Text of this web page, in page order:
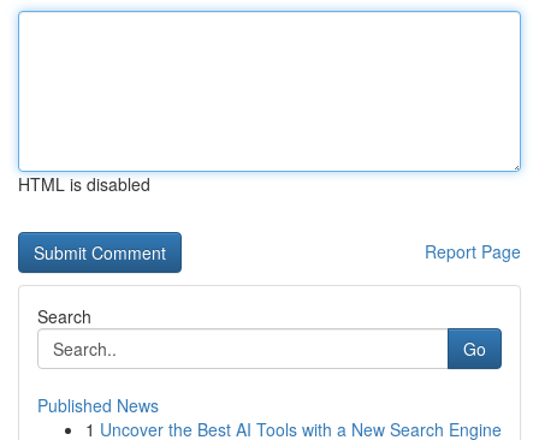
HTML is disabled
Report Page
Search
Go
Published News
1 Uncover the Best AI Tools with a New Search Engine